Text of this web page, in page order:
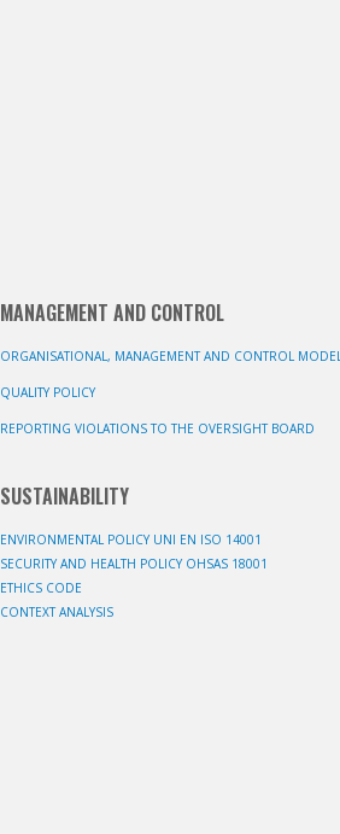
MANAGEMENT AND CONTROL
ORGANISATIONAL, MANAGEMENT AND CONTROL MODEL
QUALITY POLICY
REPORTING VIOLATIONS TO THE OVERSIGHT BOARD
SUSTAINABILITY
ENVIRONMENTAL POLICY UNI EN ISO 14001
SECURITY AND HEALTH POLICY OHSAS 18001
ETHICS CODE
CONTEXT ANALYSIS